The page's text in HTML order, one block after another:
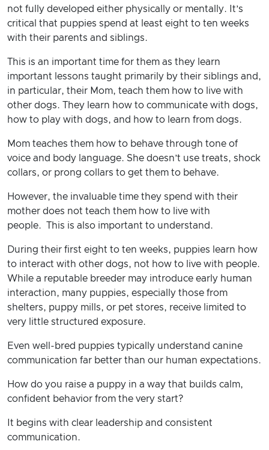
not fully developed either physically or mentally. It’s
critical that puppies spend at least eight to ten weeks
with their parents and siblings.
This is an important time for them as they learn
important lessons taught primarily by their siblings and,
in particular, their Mom, teach them how to live with
other dogs. They learn how to communicate with dogs,
how to play with dogs, and how to learn from dogs.
Mom teaches them how to behave through tone of
voice and body language. She doesn’t use treats, shock
collars, or prong collars to get them to behave.
However, the invaluable time they spend with their
mother does not teach them how to live with
people. This is also important to understand.
During their first eight to ten weeks, puppies learn how
to interact with other dogs, not how to live with people.
While a reputable breeder may introduce early human
interaction, many puppies, especially those from
shelters, puppy mills, or pet stores, receive limited to
very little structured exposure.
Even well-bred puppies typically understand canine
communication far better than our human expectations.
How do you raise a puppy in a way that builds calm,
confident behavior from the very start?
It begins with clear leadership and consistent
communication.